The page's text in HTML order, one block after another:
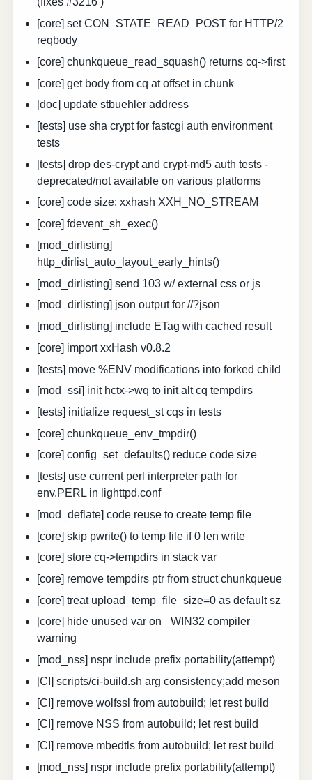
[core] set CON_STATE_READ_POST for HTTP/2
reqbody
[core] chunkqueue_read_squash() returns cq->first
[core] get body from cq at offset in chunk
[doc] update stbuehler address
[tests] use sha crypt for fastcgi auth environment
tests
[tests] drop des-crypt and crypt-md5 auth tests -
deprecated/not available on various platforms
[core] code size: xxhash XXH_NO_STREAM
[core] fdevent_sh_exec()
[mod_dirlisting]
http_dirlist_auto_layout_early_hints()
[mod_dirlisting] send 103 w/ external css or js
[mod_dirlisting] json output for //?json
[mod_dirlisting] include ETag with cached result
[core] import xxHash v0.8.2
[tests] move %ENV modifications into forked child
[mod_ssi] init hctx->wq to init alt cq tempdirs
[tests] initialize request_st cqs in tests
[core] chunkqueue_env_tmpdir()
[core] config_set_defaults() reduce code size
[tests] use current perl interpreter path for
env.PERL in lighttpd.conf
[mod_deflate] code reuse to create temp file
[core] skip pwrite() to temp file if 0 len write
[core] store cq->tempdirs in stack var
[core] remove tempdirs ptr from struct chunkqueue
[core] treat upload_temp_file_size=0 as default sz
[core] hide unused var on _WIN32 compiler
warning
[mod_nss] nspr include prefix portability(attempt)
[CI] scripts/ci-build.sh arg consistency;add meson
[CI] remove wolfssl from autobuild; let rest build
[CI] remove NSS from autobuild; let rest build
[CI] remove mbedtls from autobuild; let rest build
[mod_nss] nspr include prefix portability(attempt)